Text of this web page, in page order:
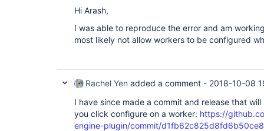
Hi Arash,
I was able to reproduce the error and am
most likely not allow workers to be configured
Rachel Yen added a comment - 2018-10-08
I have since made a commit and release that
you click configure on a worker: https://
engine-plugin/commit/